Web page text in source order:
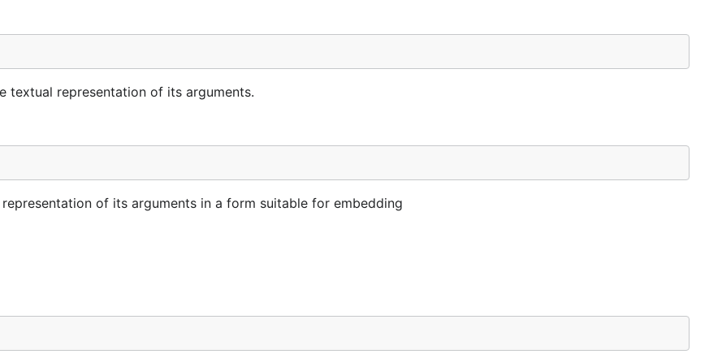
textual representation of its arguments.
of its arguments in a form suitable for embedding